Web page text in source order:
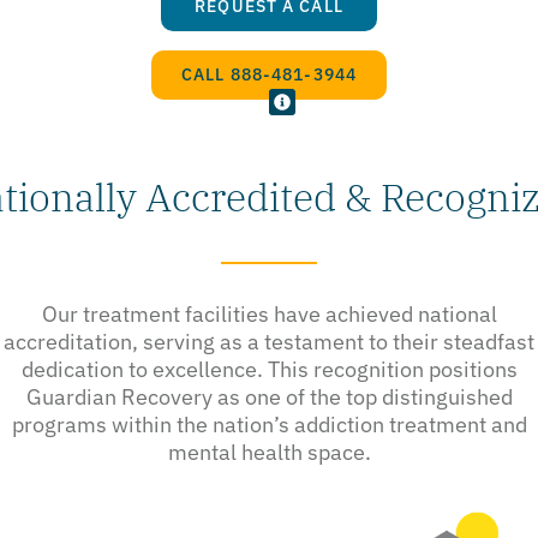
REQUEST A CALL
CALL 888-481-3944
Accredited &
Our treatment facilities have achieved national
accreditation, serving as a testament to their steadfast
dedication to excellence. This recognition positions
Guardian Recovery as one of the top distinguished
programs within the nation’s addiction treatment and
mental health space.